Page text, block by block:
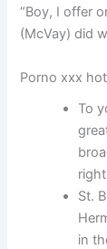
“Boy, I offer
(McVay) did
Porno xxx
To
St.
in